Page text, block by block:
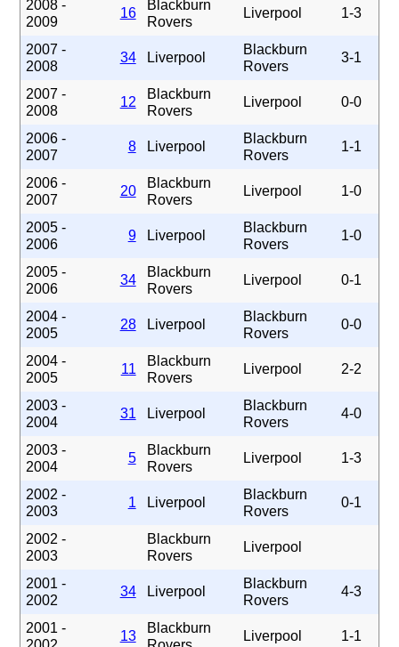
2008 -
2009
16
Blackburn
Rovers
Liverpool 1-3
2007 -
2008
34 Liverpool
Blackburn
Rovers
3-1
2007 -
2008
12
Blackburn
Rovers
Liverpool 0-0
2006 -
2007
8 Liverpool
Blackburn
Rovers
1-1
2006 -
2007
20
Blackburn
Rovers
Liverpool 1-0
2005 -
2006
9 Liverpool
Blackburn
Rovers
1-0
2005 -
2006
34
Blackburn
Rovers
Liverpool 0-1
2004 -
2005
28 Liverpool
Blackburn
Rovers
0-0
2004 -
2005
11
Blackburn
Rovers
Liverpool 2-2
2003 -
2004
31 Liverpool
Blackburn
Rovers
4-0
2003 -
2004
5
Blackburn
Rovers
Liverpool 1-3
2002 -
2003
1 Liverpool
Blackburn
Rovers
0-1
2002 -
2003
Blackburn
Rovers
Liverpool
2001 -
2002
34 Liverpool
Blackburn
Rovers
4-3
2001 -
13
Blackburn
Liverpool 1-1